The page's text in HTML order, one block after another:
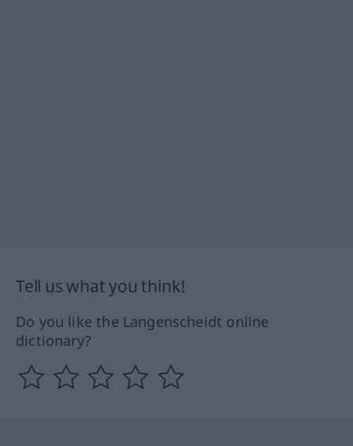
Tell us what you think!
Do you like the Langenscheidt online
dictionary?